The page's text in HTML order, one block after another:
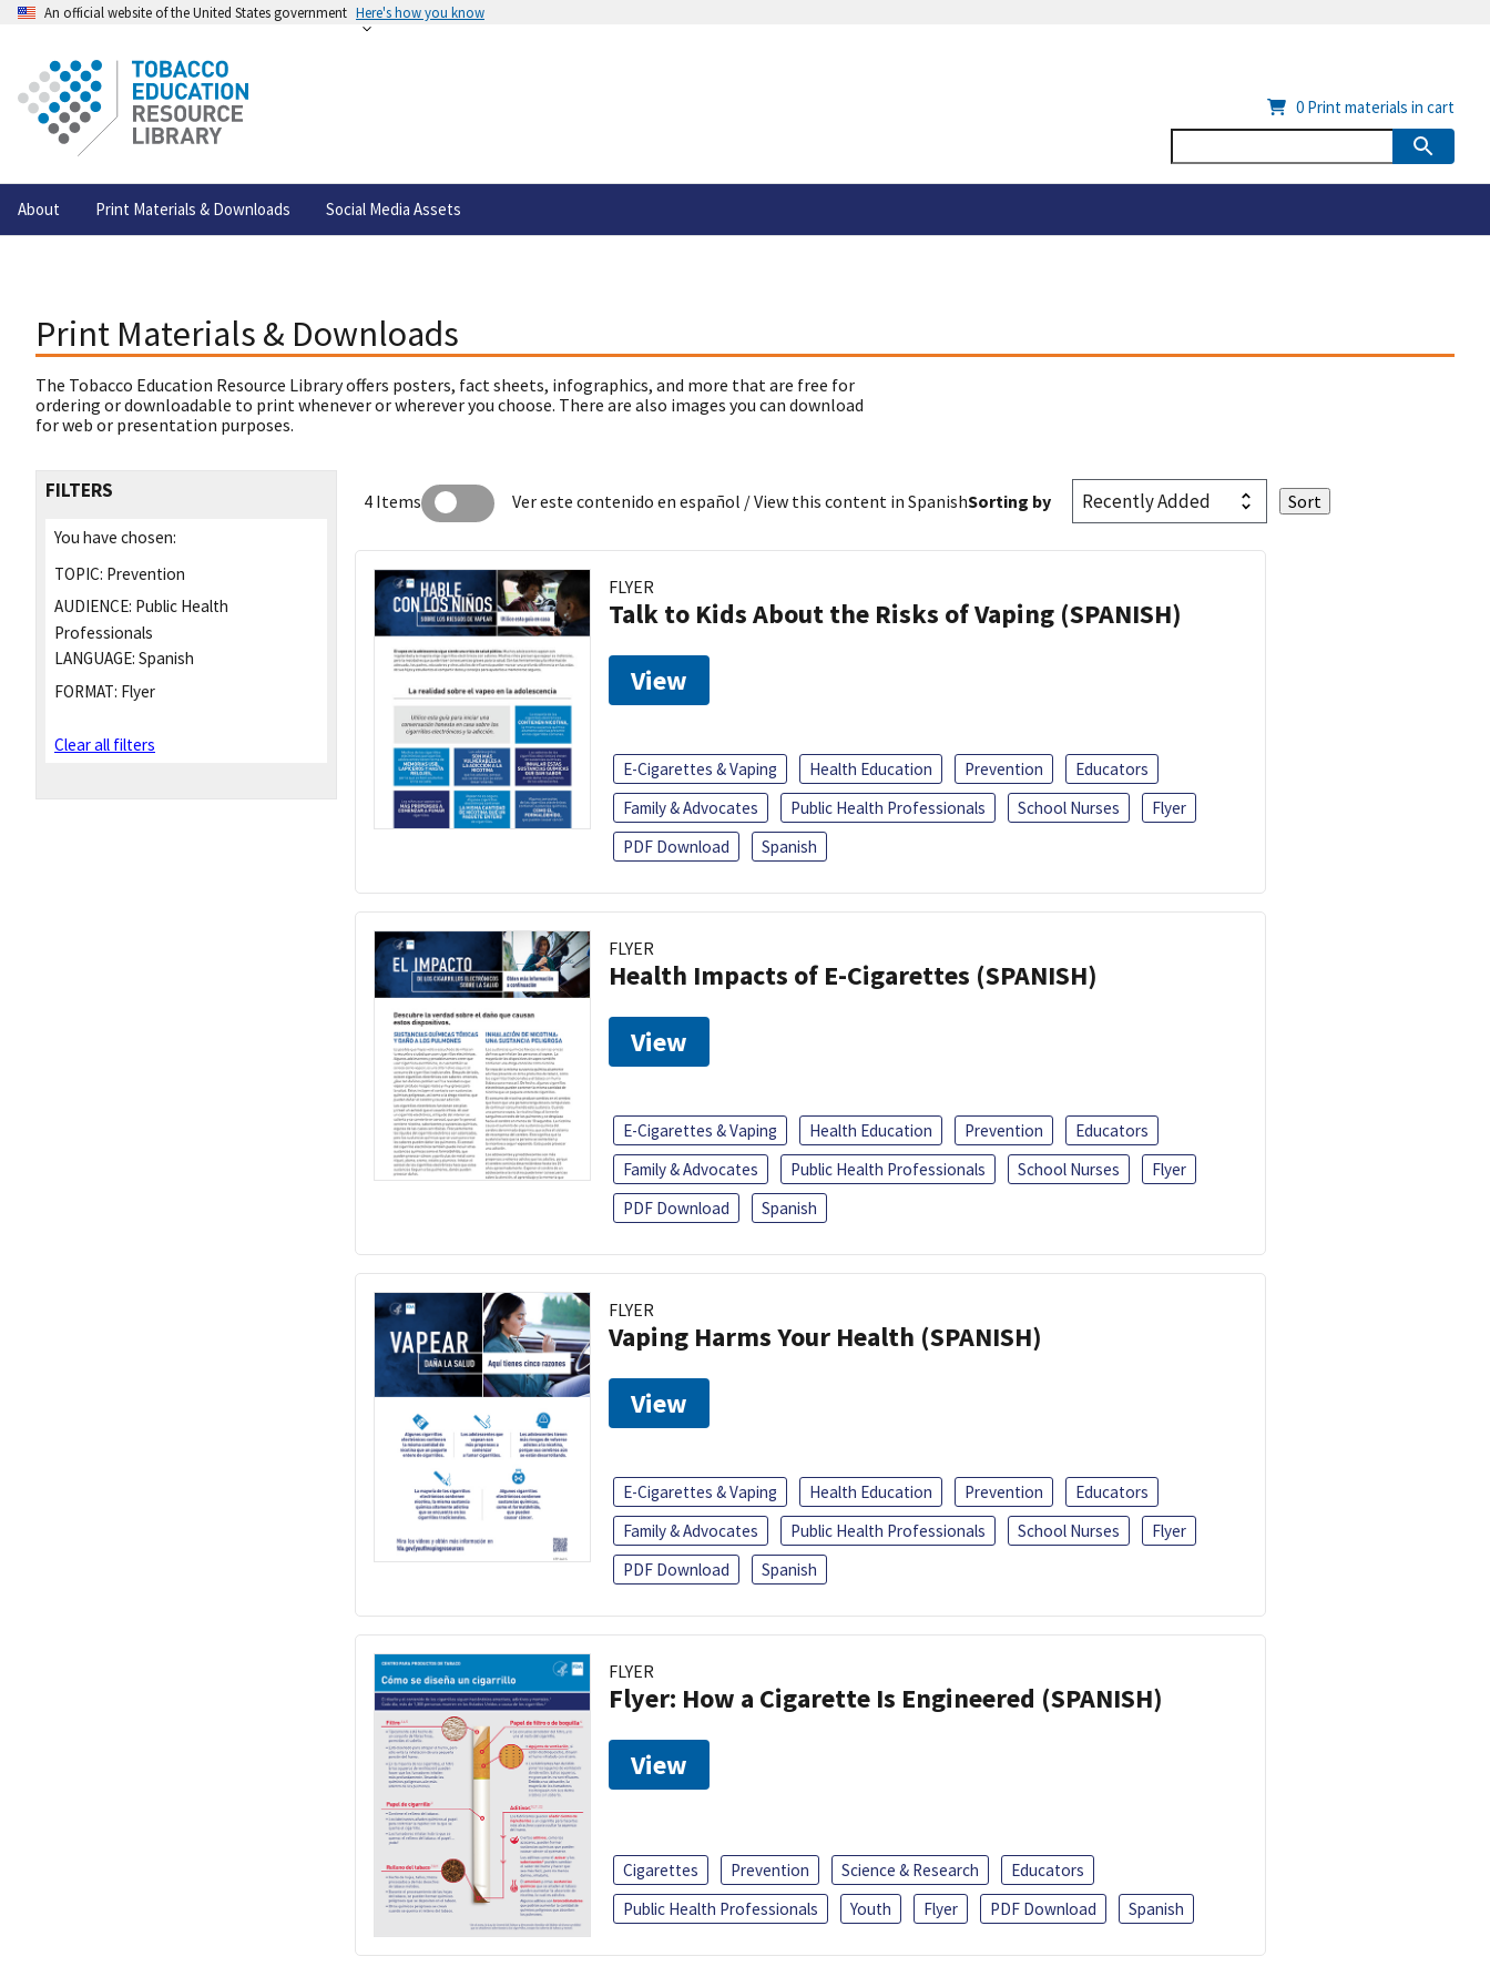
An official website of the United States government Here's how you know
About Print Materials & Downloads Social Media Assets
0 Print materials in cart
Print Materials & Downloads
The Tobacco Education Resource Library offers posters, fact sheets, infographics, and more that are free for
ordering or downloadable to print whenever or wherever you choose. There are also images you can download
for web or presentation purposes.
FILTERS
You have chosen:
TOPIC: Prevention
AUDIENCE: Public Health
Professionals
LANGUAGE: Spanish
FORMAT: Flyer
Clear all filters
4 Items Ver este contenido en español / View this content in SpanishSorting by
FLYER
Talk to Kids About the Risks of Vaping (SPANISH)
View
E-Cigarettes & Vaping Health Education Prevention
Educators
Family & Advocates
Public Health Professionals School Nurses
Flyer
PDF Download
Spanish
FLYER
Health Impacts of E-Cigarettes (SPANISH)
View
E-Cigarettes & Vaping Health Education Prevention
Educators
Family & Advocates
Public Health Professionals School Nurses
Flyer
PDF Download
Spanish
FLYER
Vaping Harms Your Health (SPANISH)
View
E-Cigarettes & Vaping Health Education Prevention
Educators
Family & Advocates
Public Health Professionals School Nurses
Flyer
PDF Download
Spanish
FLYER
Flyer: How a Cigarette Is Engineered (SPANISH)
View
Cigarettes Prevention Science & Research
Educators
Public Health Professionals
Youth Flyer PDF Download Spanish